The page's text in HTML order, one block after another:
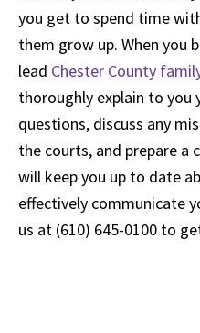
you get to spend time
them grow up. When you
lead Chester County
thoroughly explain to you
questions, discuss any
the courts, and prepare a
will keep you up to date
effectively communicate
us at (610) 645-0100 to